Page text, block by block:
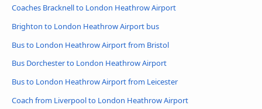
Coaches Bracknell to London Heathrow Airport
Brighton to London Heathrow Airport bus
Bus to London Heathrow Airport from Bristol
Bus Dorchester to London Heathrow Airport
Bus to London Heathrow Airport from Leicester
Coach from Liverpool to London Heathrow Airport